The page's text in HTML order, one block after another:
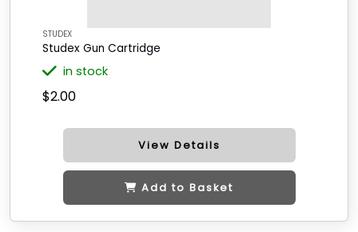
STUDEX
Studex Gun Cartridge
in stock
$2.00
View Details
Add to Basket